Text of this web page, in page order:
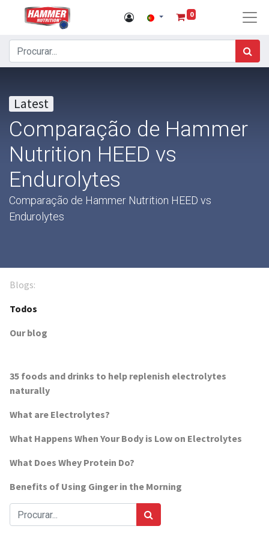
0
Latest
Comparação de Hammer
Nutrition HEED vs
Endurolytes
Comparação de Hammer Nutrition HEED vs
Endurolytes
Blogs:
Todos
Our blog
35 foods and drinks to help replenish electrolytes
naturally
What are Electrolytes?
What Happens When Your Body is Low on Electrolytes
What Does Whey Protein Do?
Benefits of Using Ginger in the Morning